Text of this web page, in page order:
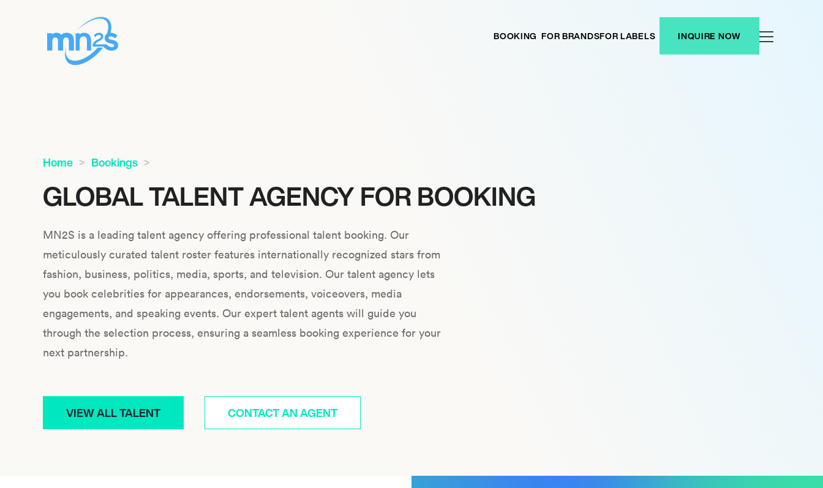
BOOKING FOR BRANDSFOR LABELS INQUIRE NOW
Home Bookings
GLOBAL TALENT AGENCY FOR BOOKING
MN2S is a leading talent agency offering professional talent booking. Our
meticulously curated talent roster features internationally recognized stars from
fashion, business, politics, media, sports, and television. Our talent agency lets
you book celebrities for appearances, endorsements, voiceovers, media
engagements, and speaking events. Our expert talent agents will guide you
through the selection process, ensuring a seamless booking experience for your
next partnership.
VIEW ALL TALENT CONTACT AN AGENT